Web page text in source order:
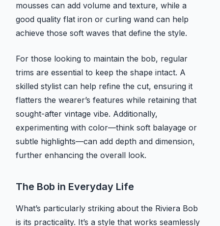
mousses can add volume and texture, while a
good quality flat iron or curling wand can help
achieve those soft waves that define the style.
For those looking to maintain the bob, regular
trims are essential to keep the shape intact. A
skilled stylist can help refine the cut, ensuring it
flatters the wearer’s features while retaining that
sought-after vintage vibe. Additionally,
experimenting with color—think soft balayage or
subtle highlights—can add depth and dimension,
further enhancing the overall look.
The Bob in Everyday Life
What’s particularly striking about the Riviera Bob
is its practicality. It’s a style that works seamlessly